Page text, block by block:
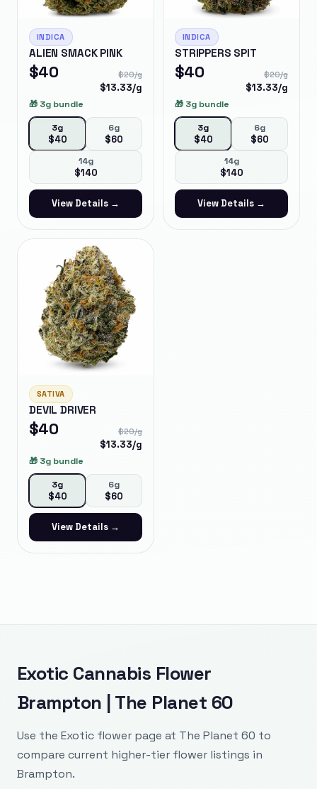
INDICA
ALIEN SMACK PINK
$40 $20/g
$13.33/g
🎁 3g bundle
3g
$40
6g
$60
14g
$140
View Details →
INDICA
STRIPPERS SPIT
$40 $20/g
$13.33/g
🎁 3g bundle
3g
$40
6g
$60
14g
$140
View Details →
SATIVA
DEVIL DRIVER
$40 $20/g
$13.33/g
🎁 3g bundle
3g
$40
6g
$60
View Details →
Exotic Cannabis Flower
Brampton | The Planet 60
Use the Exotic flower page at The Planet 60 to
compare current higher-tier flower listings in
Brampton.